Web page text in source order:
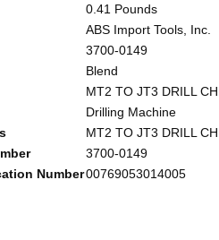
0.41 Pounds
ABS Import Tools, Inc.
3700-0149
Blend
MT2 TO JT3 DRILL
Drilling Machine
MT2 TO JT3 DRILL
3700-0149
Number00769053014005